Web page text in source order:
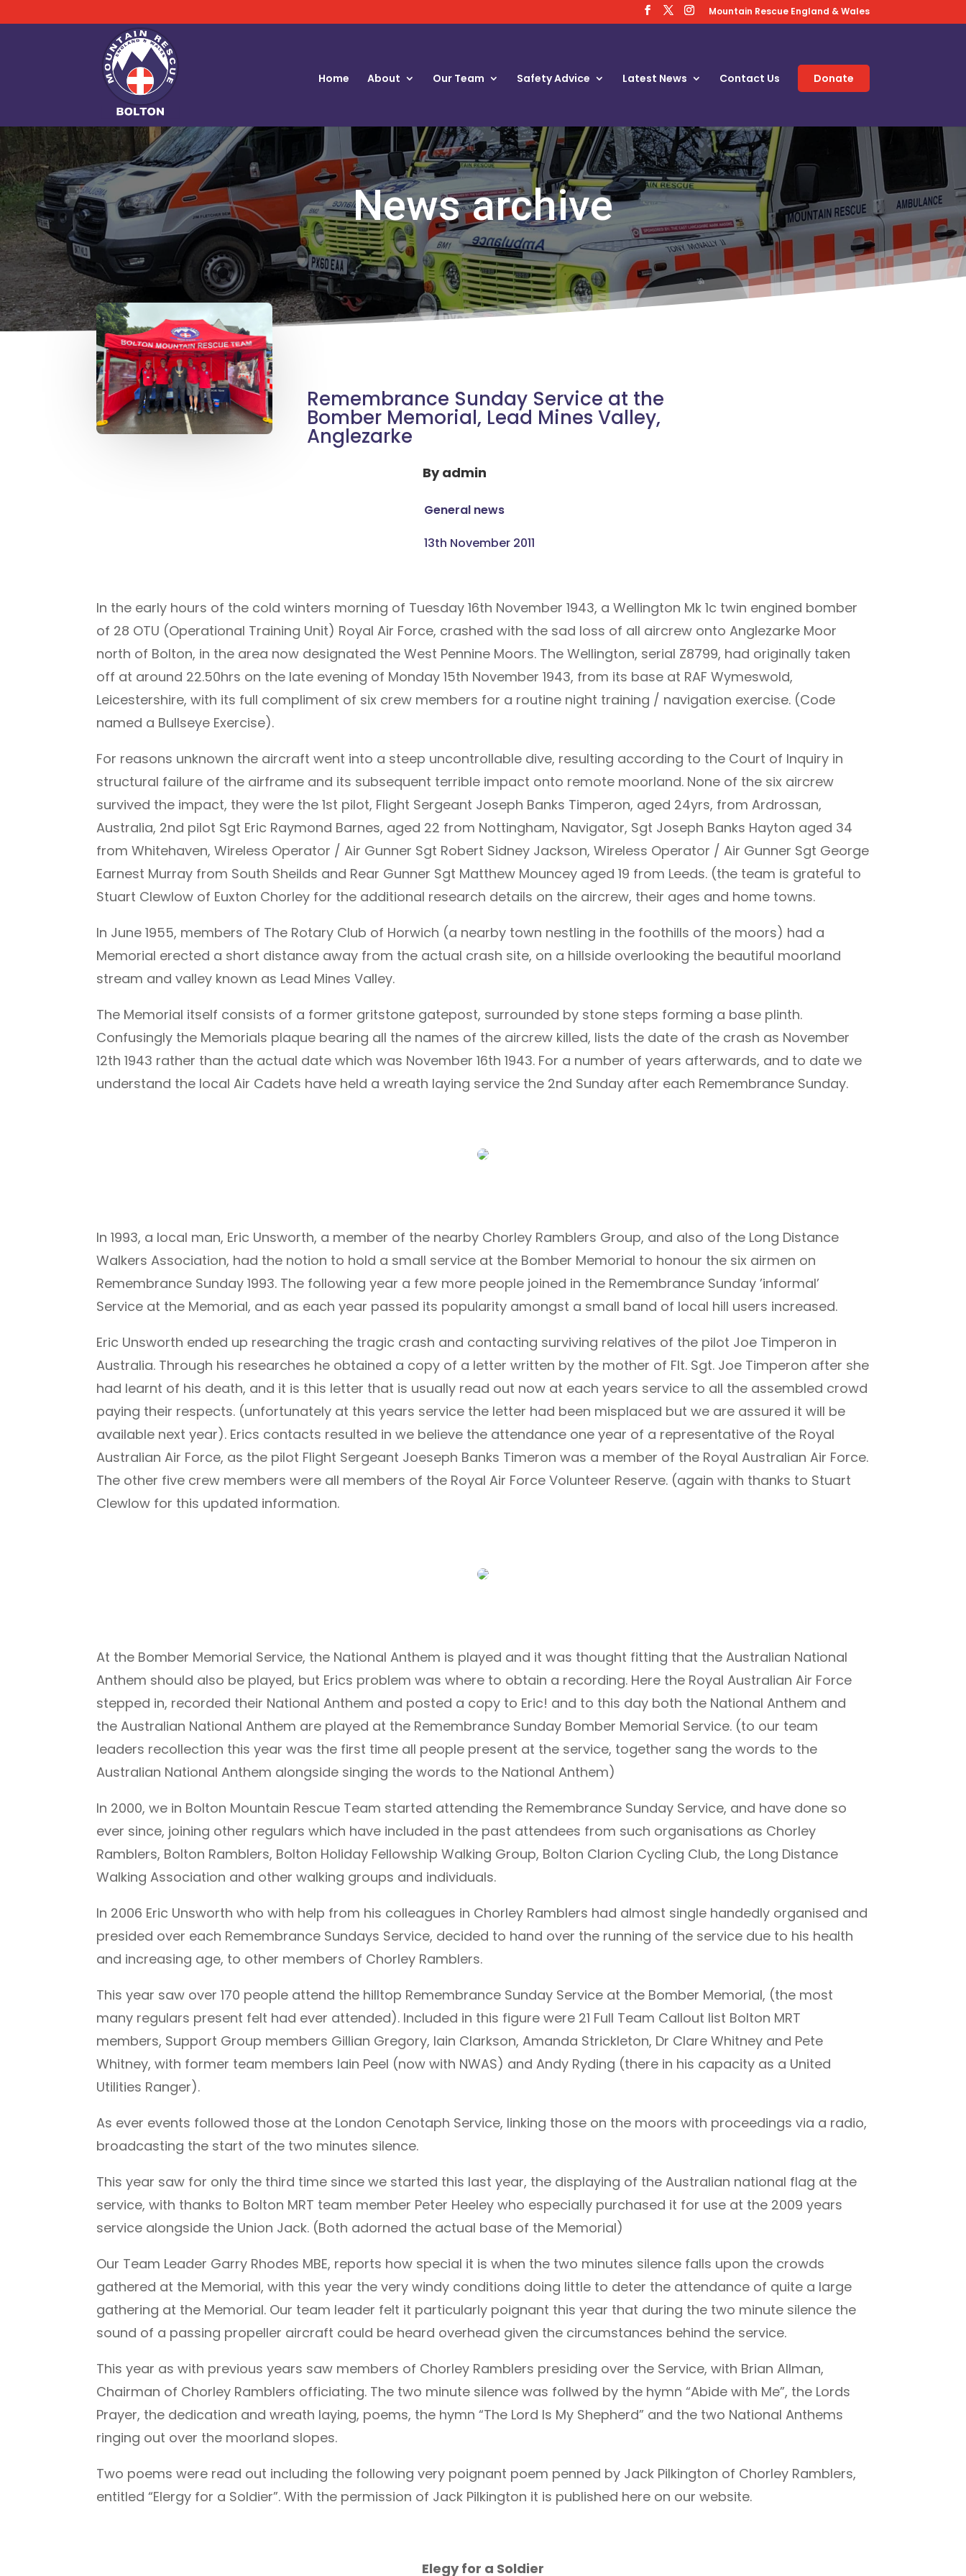
Mountain Rescue England & Wales
Home About Our Team Safety Advice Latest News Contact Us Donate
News archive
Remembrance Sunday Service at the
Bomber Memorial, Lead Mines Valley,
Anglezarke
Byadmin
General news
13th November 2011
In the early hours of the cold winters morning of Tuesday 16th November 1943, a Wellington Mk 1c twin engined bomber
of 28 OTU (Operational Training Unit) Royal Air Force, crashed with the sad loss of all aircrew onto Anglezarke Moor
north of Bolton, in the area now designated the West Pennine Moors. The Wellington, serial Z8799, had originally taken
off at around 22.50hrs on the late evening of Monday 15th November 1943, from its base at RAF Wymeswold,
Leicestershire, with its full compliment of six crew members for a routine night training / navigation exercise. (Code
named a Bullseye Exercise).
For reasons unknown the aircraft went into a steep uncontrollable dive, resulting according to the Court of Inquiry in
structural failure of the airframe and its subsequent terrible impact onto remote moorland. None of the six aircrew
survived the impact, they were the 1st pilot, Flight Sergeant Joseph Banks Timperon, aged 24yrs, from Ardrossan,
Australia, 2nd pilot Sgt Eric Raymond Barnes, aged 22 from Nottingham, Navigator, Sgt Joseph Banks Hayton aged 34
from Whitehaven, Wireless Operator / Air Gunner Sgt Robert Sidney Jackson, Wireless Operator / Air Gunner Sgt George
Earnest Murray from South Sheilds and Rear Gunner Sgt Matthew Mouncey aged 19 from Leeds. (the team is grateful to
Stuart Clewlow of Euxton Chorley for the additional research details on the aircrew, their ages and home towns.
In June 1955, members of The Rotary Club of Horwich (a nearby town nestling in the foothills of the moors) had a
Memorial erected a short distance away from the actual crash site, on a hillside overlooking the beautiful moorland
stream and valley known as Lead Mines Valley.
The Memorial itself consists of a former gritstone gatepost, surrounded by stone steps forming a base plinth.
Confusingly the Memorials plaque bearing all the names of the aircrew killed, lists the date of the crash as November
12th 1943 rather than the actual date which was November 16th 1943. For a number of years afterwards, and to date we
understand the local Air Cadets have held a wreath laying service the 2nd Sunday after each Remembrance Sunday.
In 1993, a local man, Eric Unsworth, a member of the nearby Chorley Ramblers Group, and also of the Long Distance
Walkers Association, had the notion to hold a small service at the Bomber Memorial to honour the six airmen on
Remembrance Sunday 1993. The following year a few more people joined in the Remembrance Sunday ’informal’
Service at the Memorial, and as each year passed its popularity amongst a small band of local hill users increased.
Eric Unsworth ended up researching the tragic crash and contacting surviving relatives of the pilot Joe Timperon in
Australia. Through his researches he obtained a copy of a letter written by the mother of Flt. Sgt. Joe Timperon after she
had learnt of his death, and it is this letter that is usually read out now at each years service to all the assembled crowd
paying their respects. (unfortunately at this years service the letter had been misplaced but we are assured it will be
available next year). Erics contacts resulted in we believe the attendance one year of a representative of the Royal
Australian Air Force, as the pilot Flight Sergeant Joeseph Banks Timeron was a member of the Royal Australian Air Force.
The other five crew members were all members of the Royal Air Force Volunteer Reserve. (again with thanks to Stuart
Clewlow for this updated information.
At the Bomber Memorial Service, the National Anthem is played and it was thought fitting that the Australian National
Anthem should also be played, but Erics problem was where to obtain a recording. Here the Royal Australian Air Force
stepped in, recorded their National Anthem and posted a copy to Eric! and to this day both the National Anthem and
the Australian National Anthem are played at the Remembrance Sunday Bomber Memorial Service. (to our team
leaders recollection this year was the first time all people present at the service, together sang the words to the
Australian National Anthem alongside singing the words to the National Anthem)
In 2000, we in Bolton Mountain Rescue Team started attending the Remembrance Sunday Service, and have done so
ever since, joining other regulars which have included in the past attendees from such organisations as Chorley
Ramblers, Bolton Ramblers, Bolton Holiday Fellowship Walking Group, Bolton Clarion Cycling Club, the Long Distance
Walking Association and other walking groups and individuals.
In 2006 Eric Unsworth who with help from his colleagues in Chorley Ramblers had almost single handedly organised and
presided over each Remembrance Sundays Service, decided to hand over the running of the service due to his health
and increasing age, to other members of Chorley Ramblers.
This year saw over 170 people attend the hilltop Remembrance Sunday Service at the Bomber Memorial, (the most
many regulars present felt had ever attended). Included in this figure were 21 Full Team Callout list Bolton MRT
members, Support Group members Gillian Gregory, Iain Clarkson, Amanda Strickleton, Dr Clare Whitney and Pete
Whitney, with former team members Iain Peel (now with NWAS) and Andy Ryding (there in his capacity as a United
Utilities Ranger).
As ever events followed those at the London Cenotaph Service, linking those on the moors with proceedings via a radio,
broadcasting the start of the two minutes silence.
This year saw for only the third time since we started this last year, the displaying of the Australian national flag at the
service, with thanks to Bolton MRT team member Peter Heeley who especially purchased it for use at the 2009 years
service alongside the Union Jack. (Both adorned the actual base of the Memorial)
Our Team Leader Garry Rhodes MBE, reports how special it is when the two minutes silence falls upon the crowds
gathered at the Memorial, with this year the very windy conditions doing little to deter the attendance of quite a large
gathering at the Memorial. Our team leader felt it particularly poignant this year that during the two minute silence the
sound of a passing propeller aircraft could be heard overhead given the circumstances behind the service.
This year as with previous years saw members of Chorley Ramblers presiding over the Service, with Brian Allman,
Chairman of Chorley Ramblers officiating. The two minute silence was follwed by the hymn “Abide with Me”, the Lords
Prayer, the dedication and wreath laying, poems, the hymn “The Lord Is My Shepherd” and the two National Anthems
ringing out over the moorland slopes.
Two poems were read out including the following very poignant poem penned by Jack Pilkington of Chorley Ramblers,
entitled “Elergy for a Soldier”. With the permission of Jack Pilkington it is published here on our website.
Elegy for a Soldier